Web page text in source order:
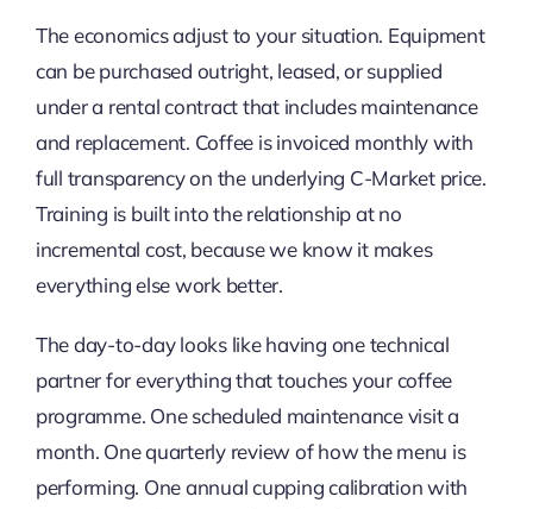
The economics adjust to your situation. Equipment
can be purchased outright, leased, or supplied
under a rental contract that includes maintenance
and replacement. Coffee is invoiced monthly with
full transparency on the underlying C-Market price.
Training is built into the relationship at no
incremental cost, because we know it makes
everything else work better.
The day-to-day looks like having one technical
partner for everything that touches your coffee
programme. One scheduled maintenance visit a
month. One quarterly review of how the menu is
performing. One annual cupping calibration with